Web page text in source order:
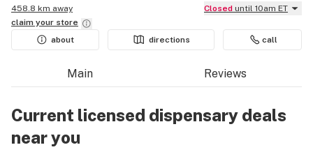
458.8 km away
Closed until 10am ET
claim your store
about
directions call
Main Reviews
Current licensed dispensary deals
near you